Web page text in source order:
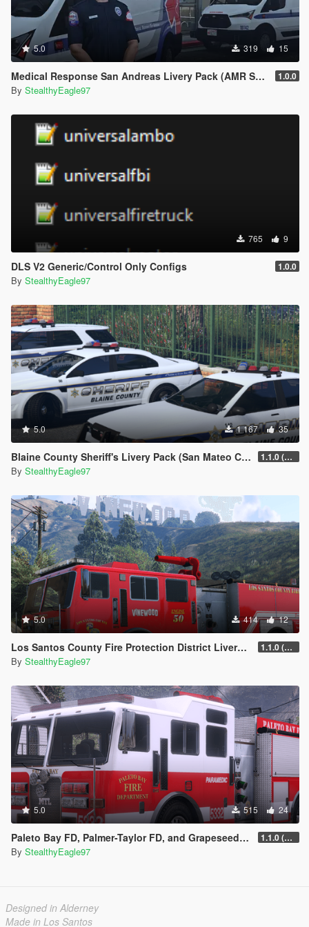
5.0 319 15
Medical Response San Andreas Livery Pack (AMR San Diego) | EUP 1.0.0
By StealthyEagle97
765 9
DLS V2 Generic/Control Only Configs 1.0.0
By StealthyEagle97
5.0 1 167 35
Blaine County Sheriff's Livery Pack (San Mateo County) 1.1.0 (Additional Cars)
By StealthyEagle97
5.0 414 12
Los Santos County Fire Protection District Livery Pack (San Diego County) 1.1.0 (Additional vehicles)
By StealthyEagle97
5.0 515 24
Paleto Bay FD, Palmer-Taylor FD, and Grapeseed Volunteer FD Liveries 1.1.0 (Additional Departments)
By StealthyEagle97
Designed in Alderney
Made in Los Santos